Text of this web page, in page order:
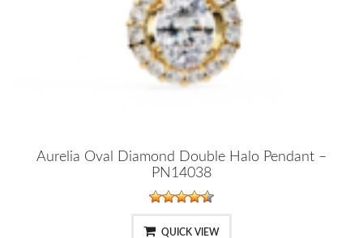
Aurelia Oval Diamond Double Halo Pendant –
PN14038
QUICK VIEW